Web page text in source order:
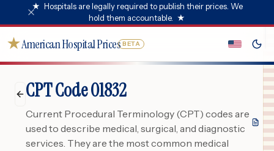
★ Hospitals are legally required to publish their prices. We
hold them accountable. ★
★American Hospital Prices BETA
CPT Code 01832
Current Procedural Terminology (CPT) codes are
used to describe medical, surgical, and diagnostic
services. They are the most common medical